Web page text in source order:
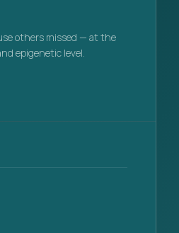
others missed — at the
epigenetic level.